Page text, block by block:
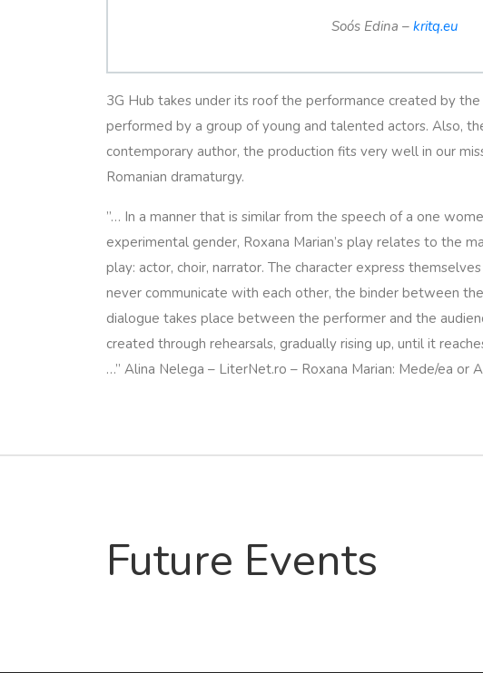
Soós Edina – kritq.eu
3G Hub takes under its roof the performance created by the
performed by a group of young and talented actors. Also,
contemporary author, the production fits very well in our
Romanian dramaturgy.
”… In a manner that is similar from the speech of a one
experimental gender, Roxana Marian’s play relates to the
play: actor, choir, narrator. The character express
never communicate with each other, the binder between
dialogue takes place between the performer and the
created through rehearsals, gradually rising up, until it
…” Alina Nelega – LiterNet.ro – Roxana Marian: Mede/ea or
Future Events